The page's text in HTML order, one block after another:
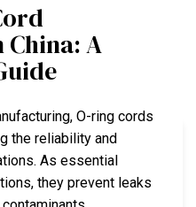
A
O-ring cords
the reliability and
As essential
they prevent leaks